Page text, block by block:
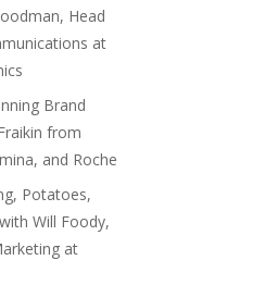
Head
at
Brand
from
and Roche
Potatoes,
Will Foody,
at